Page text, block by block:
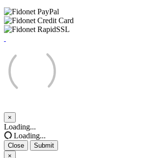
×
Close
Loading...
Loading...
Close
Submit
×